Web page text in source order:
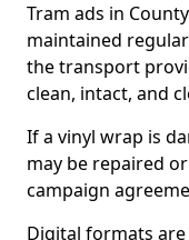
Tram ads in
maintained
the transport
clean, intact, and
If a vinyl wrap is
may be repaired
campaign
Digital formats